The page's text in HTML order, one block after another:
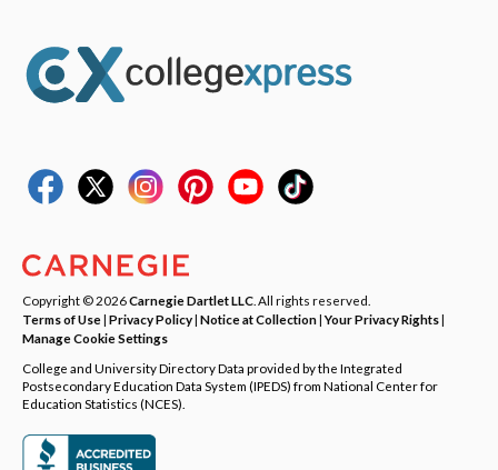
Copyright © 2026Carnegie Dartlet LLC . All rights reserved.
Terms of Use| Privacy Policy| Notice at Collection|Your Privacy Rights|
Manage Cookie Settings
College and University Directory Data provided by the Integrated
Postsecondary Education Data System (IPEDS) from National Center for
Education Statistics (NCES).